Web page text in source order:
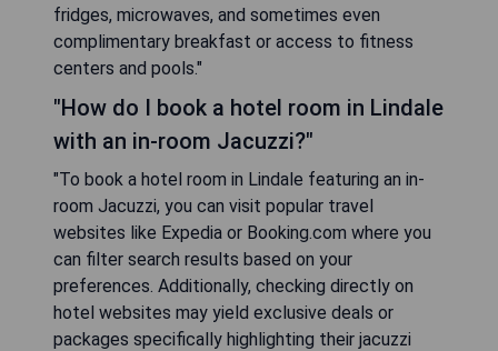
fridges, microwaves, and sometimes even
complimentary breakfast or access to fitness
centers and pools."
"How do I book a hotel room in Lindale
with an in-room Jacuzzi?"
"To book a hotel room in Lindale featuring an in-
room Jacuzzi, you can visit popular travel
websites like Expedia or Booking.com where you
can filter search results based on your
preferences. Additionally, checking directly on
hotel websites may yield exclusive deals or
packages specifically highlighting their jacuzzi